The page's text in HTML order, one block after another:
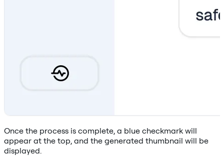
Once the process is complete, a blue checkmark will
appear at the top, and the generated thumbnail will be
displayed.